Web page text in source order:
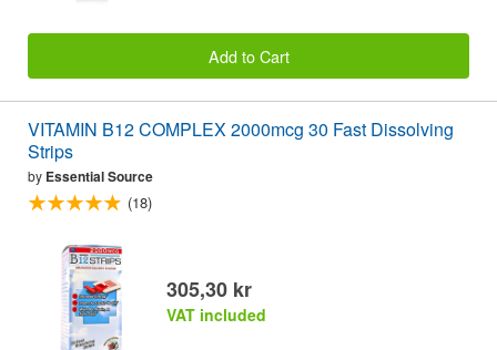
Add to Cart
VITAMIN B12 COMPLEX 2000mcg 30 Fast Dissolving
Strips
by Essential Source
(18)
305,30 kr
VAT included